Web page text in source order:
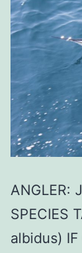
ANGLER:
SPECIES
albidus) IF